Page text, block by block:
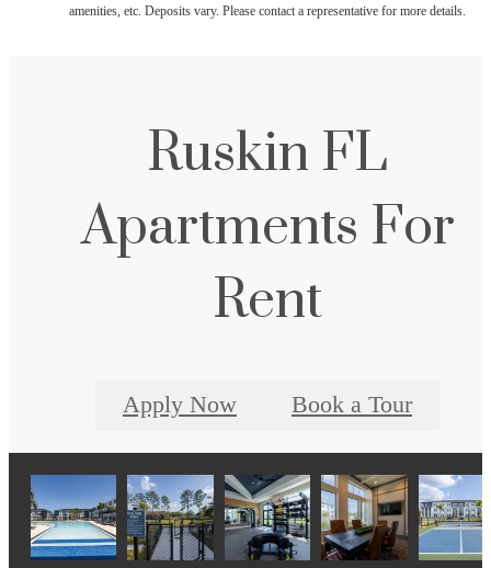
amenities, etc. Deposits vary. Please contact a representative for more details.
Ruskin FL
Apartments For
Rent
Apply Now Book a Tour